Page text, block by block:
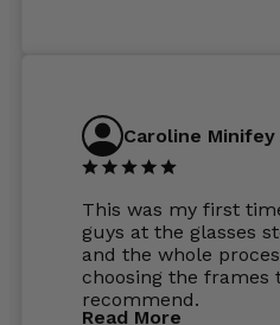
Caroline Minifey
This was my first
guys at the glasses
and the whole
choosing the frames
recommend.
Read More